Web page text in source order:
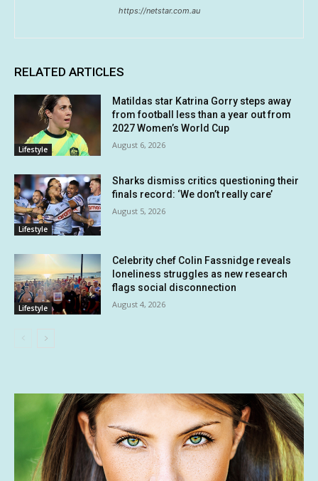
https://netstar.com.au
RELATED ARTICLES
Lifestyle
Matildas star Katrina Gorry steps away
from football less than a year out from
2027 Women’s World Cup
August 6, 2026
Lifestyle
Sharks dismiss critics questioning their
finals record: ‘We don’t really care’
August 5, 2026
Lifestyle
Celebrity chef Colin Fassnidge reveals
loneliness struggles as new research
flags social disconnection
August 4, 2026